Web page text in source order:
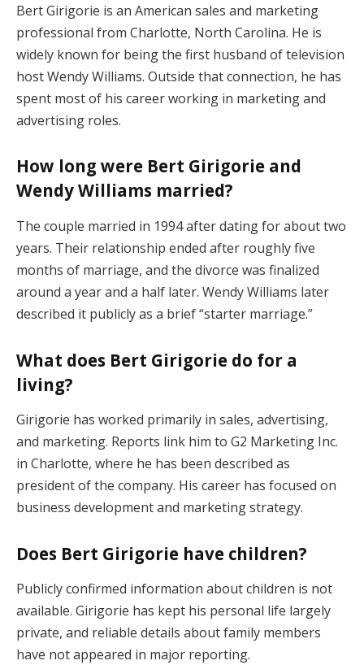
Bert Girigorie is an American sales and marketing
professional from Charlotte, North Carolina. He is
widely known for being the first husband of television
host Wendy Williams. Outside that connection, he has
spent most of his career working in marketing and
advertising roles.
How long were Bert Girigorie and
Wendy Williams married?
The couple married in 1994 after dating for about two
years. Their relationship ended after roughly five
months of marriage, and the divorce was finalized
around a year and a half later. Wendy Williams later
described it publicly as a brief “starter marriage.”
What does Bert Girigorie do for a
living?
Girigorie has worked primarily in sales, advertising,
and marketing. Reports link him to G2 Marketing Inc.
in Charlotte, where he has been described as
president of the company. His career has focused on
business development and marketing strategy.
Does Bert Girigorie have children?
Publicly confirmed information about children is not
available. Girigorie has kept his personal life largely
private, and reliable details about family members
have not appeared in major reporting.